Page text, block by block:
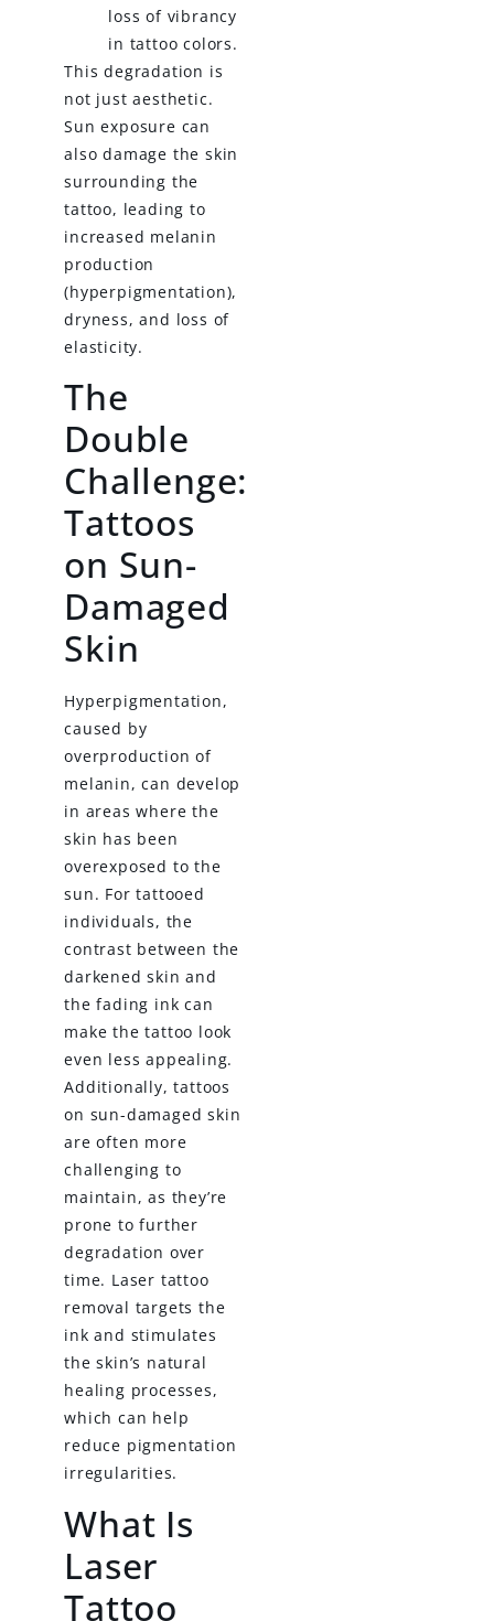
loss of vibrancy
in tattoo colors.
This degradation is
not just aesthetic.
Sun exposure can
also damage the skin
surrounding the
tattoo, leading to
increased melanin
production
(hyperpigmentation),
dryness, and loss of
elasticity.
The
Double
Challenge:
Tattoos
on Sun-
Damaged
Skin
Hyperpigmentation,
caused by
overproduction of
melanin, can develop
in areas where the
skin has been
overexposed to the
sun. For tattooed
individuals, the
contrast between the
darkened skin and
the fading ink can
make the tattoo look
even less appealing.
Additionally, tattoos
on sun-damaged skin
are often more
challenging to
maintain, as they’re
prone to further
degradation over
time. Laser tattoo
removal targets the
ink and stimulates
the skin’s natural
healing processes,
which can help
reduce pigmentation
irregularities.
What Is
Laser
Tattoo